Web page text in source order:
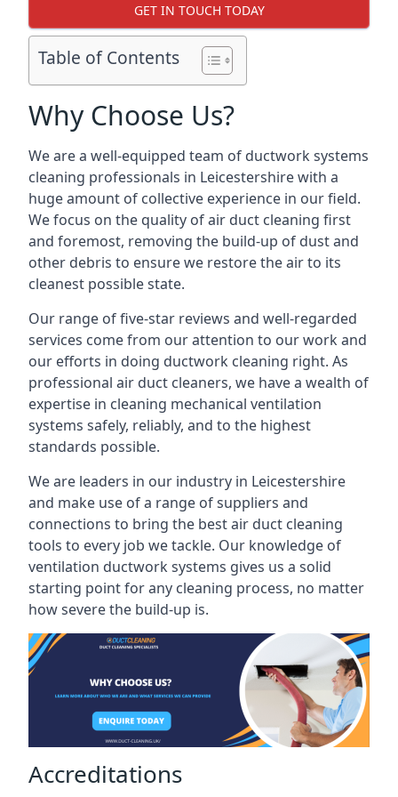
GET IN TOUCH TODAY
Table of Contents
Why Choose Us?
We are a well-equipped team of ductwork systems
cleaning professionals in Leicestershire with a
huge amount of collective experience in our field.
We focus on the quality of air duct cleaning first
and foremost, removing the build-up of dust and
other debris to ensure we restore the air to its
cleanest possible state.
Our range of five-star reviews and well-regarded
services come from our attention to our work and
our efforts in doing ductwork cleaning right. As
professional air duct cleaners, we have a wealth of
expertise in cleaning mechanical ventilation
systems safely, reliably, and to the highest
standards possible.
We are leaders in our industry in Leicestershire
and make use of a range of suppliers and
connections to bring the best air duct cleaning
tools to every job we tackle. Our knowledge of
ventilation ductwork systems gives us a solid
starting point for any cleaning process, no matter
how severe the build-up is.
Accreditations